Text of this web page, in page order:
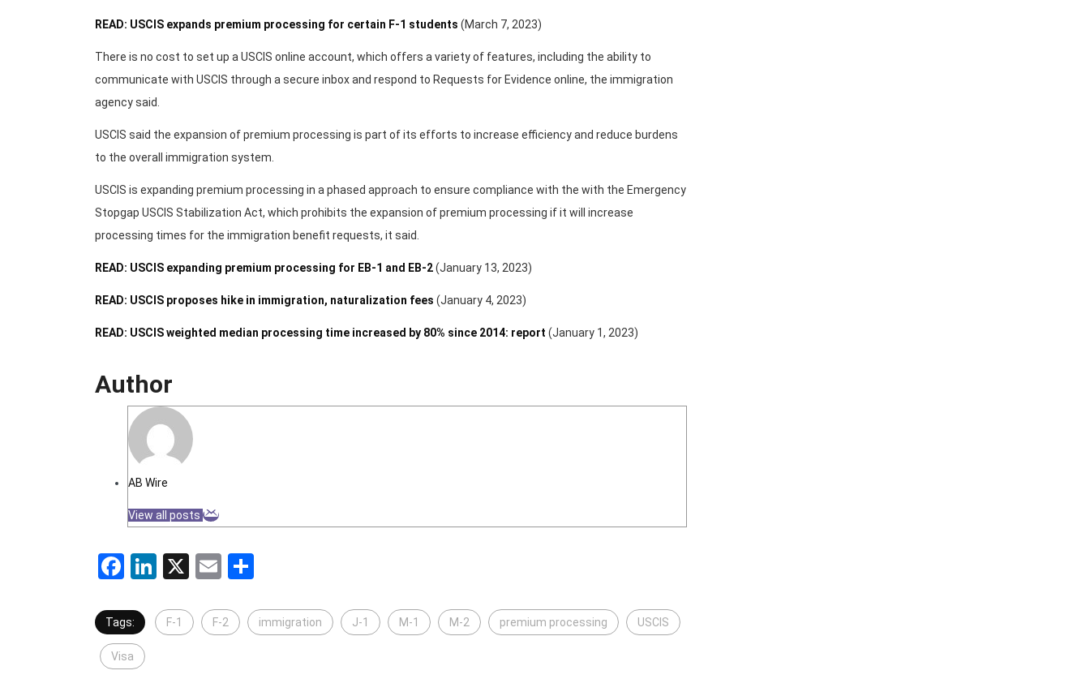
READ: USCIS expands premium processing for certain F-1 students (March 7, 2023)
There is no cost to set up a USCIS online account, which offers a variety of features, including the ability to
communicate with USCIS through a secure inbox and respond to Requests for Evidence online, the immigration
agency said.
USCIS said the expansion of premium processing is part of its efforts to increase efficiency and reduce burdens
to the overall immigration system.
USCIS is expanding premium processing in a phased approach to ensure compliance with the with the Emergency
Stopgap USCIS Stabilization Act, which prohibits the expansion of premium processing if it will increase
processing times for the immigration benefit requests, it said.
READ: USCIS expanding premium processing for EB-1 and EB-2(January 13, 2023)
READ: USCIS proposes hike in immigration, naturalization fees (January 4, 2023)
READ: USCIS weighted median processing time increased by 80% since 2014: report (January 1, 2023)
Author
AB Wire
View all posts
Facebook
LinkedIn
X Email
Tags: F-1 F-2 immigration J-1 M-1 M-2 premium processing USCIS
Visa